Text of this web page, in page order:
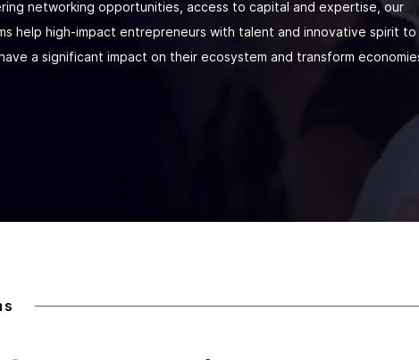
networking opportunities, access to capital and expertise, our
help high-impact entrepreneurs with talent and innovative spirit to
a significant impact on their ecosystem and transform